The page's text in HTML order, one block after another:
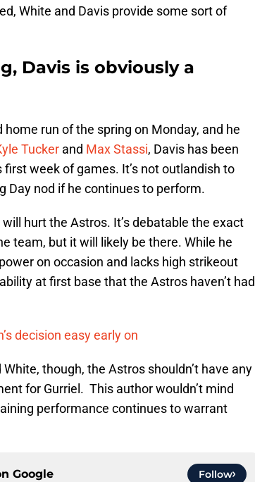
White and Davis provide some sort of
Davis is obviously a
run of the spring on Monday, and he
Tucker and Max Stassi, Davis has been
week of games. It’s not outlandish to
Day nod if he continues to perform.
hurt the Astros. It’s debatable the exact
team, but it will likely be there. While he
on occasion and lacks high strikeout
at first base that the Astros haven’t had
decision easy early on
though, the Astros shouldn’t have any
for Gurriel. This author wouldn’t mind
performance continues to warrant
Google Follow